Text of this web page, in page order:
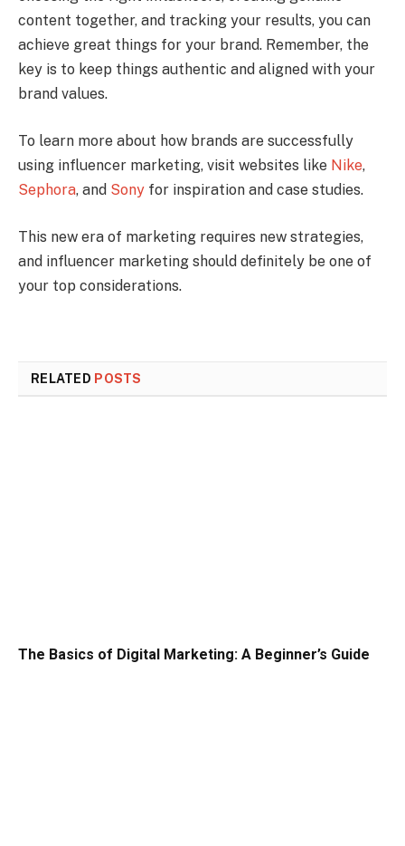
content together, and tracking your results, you can
achieve great things for your brand. Remember, the
key is to keep things authentic and aligned with your
brand values.
To learn more about how brands are successfully
using influencer marketing, visit websites like Nike,
Sephora, and Sony for inspiration and case studies.
This new era of marketing requires new strategies,
and influencer marketing should definitely be one of
your top considerations.
RELATED POSTS
The Basics of Digital Marketing: A Beginner’s Guide